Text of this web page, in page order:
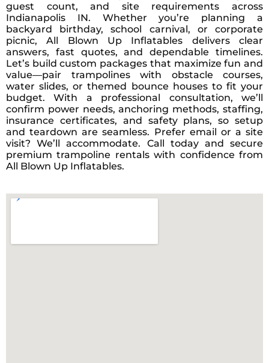
guest count, and site requirements across
Indianapolis IN. Whether you’re planning a
backyard birthday, school carnival, or corporate
picnic, All Blown Up Inflatables delivers clear
answers, fast quotes, and dependable timelines.
Let’s build custom packages that maximize fun and
value—pair trampolines with obstacle courses,
water slides, or themed bounce houses to fit your
budget. With a professional consultation, we’ll
confirm power needs, anchoring methods, staffing,
insurance certificates, and safety plans, so setup
and teardown are seamless. Prefer email or a site
visit? We’ll accommodate. Call today and secure
premium trampoline rentals with confidence from
All Blown Up Inflatables.